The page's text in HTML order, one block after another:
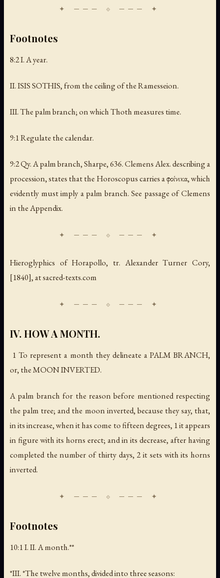
Footnotes
8:2 I.A year.
II. ISIS SOTHIS,from the ceiling of the Ramesseion.
III.The palm branch; on which Thoth measures time.
9:1 Regulate the calendar.
9:2 Qy.A palm branch, Sharpe, 636. Clemens Alex. describing a
procession, states that the Horoscopus carries a φοίνικα, which
evidently must imply a palm branch. See passage of Clemens
in the Appendix.
Hieroglyphics of Horapollo, tr. Alexander Turner Cory,
[1840], at sacred-texts.com
IV. HOW A MONTH.
1 To represent a month they delineate a PALM BRANCH,
or, the MOON INVERTED.
A palm branch for the reason before mentioned respecting
the palm tree; and the moon inverted, because they say, that,
in its increase, when it has come to fifteen degrees, 1 it appears
in figure with its horns erect; and in its decrease, after having
completed the number of thirty days, 2 it sets with its horns
inverted.
Footnotes
10:1 I. II.A month.**
*III. *The twelve months, divided into three seasons: